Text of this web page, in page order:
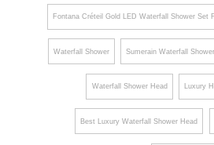
Fontana Créteil Gold LED Waterfall Shower Set
Waterfall Shower Sumerain Waterfall
Waterfall Shower Head Luxury
Best Luxury Waterfall Shower Head